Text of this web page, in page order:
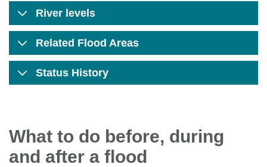
River levels
Related Flood Areas
Status History
What to do before, during
and after a flood